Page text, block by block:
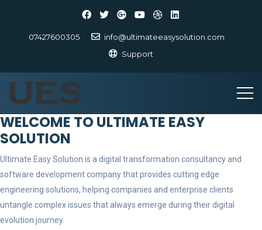
07427600305
info@ultimateeasysolution.com
Support
WELCOME TO ULTIMATE EASY
SOLUTION
Ultimate Easy Solution is a digital transformation consultancy and
software development company that provides cutting edge
engineering solutions, helping companies and enterprise clients
untangle complex issues that always emerge during their digital
evolution journey.